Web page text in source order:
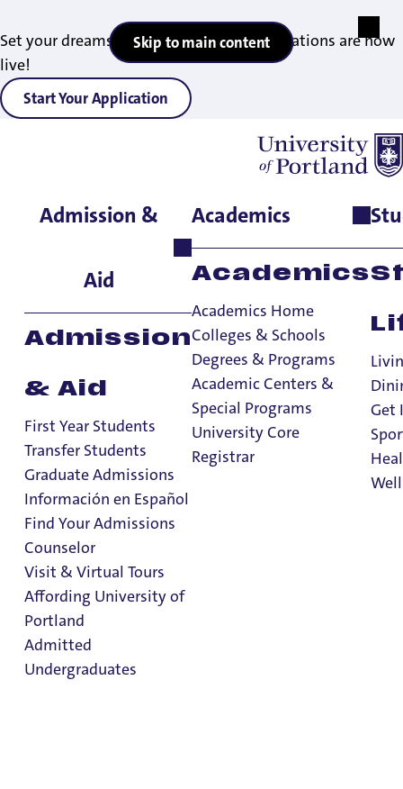
Set your dreams in motion — 2027 applications are now
live!
Start Your Application
Skip to main content
Admission &
Aid
Admission
& Aid
First Year Students
Transfer Students
Graduate Admissions
Información en Español
Find Your Admissions
Counselor
Visit & Virtual Tours
Affording University of
Portland
Admitted
Undergraduates
Academics
Academics
Academics Home
Colleges & Schools
Degrees & Programs
Academic Centers &
Special Programs
University Core
Registrar
Get
Home>Academics> Academic Centers & Special Programs
While You're
Abroad